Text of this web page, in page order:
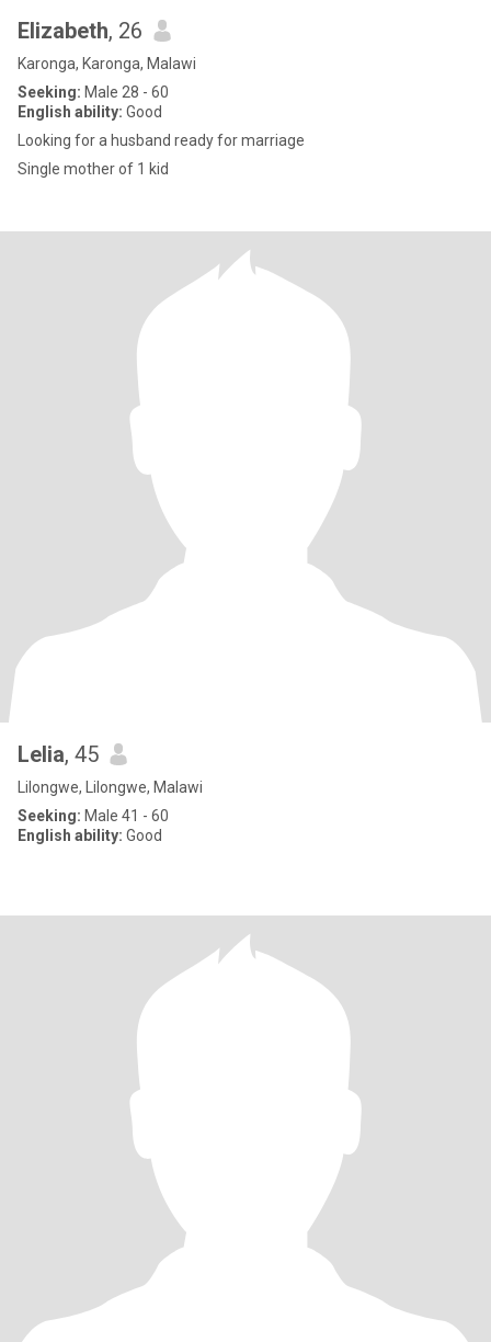
Elizabeth, 26
Karonga, Karonga, Malawi
Seeking: Male 28 - 60
English ability: Good
Looking for a husband ready for marriage
Single mother of 1 kid
Lelia, 45
Lilongwe, Lilongwe, Malawi
Seeking: Male 41 - 60
English ability: Good